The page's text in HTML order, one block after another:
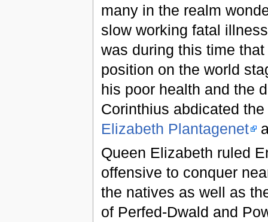
many in the realm
slow working fatal
was during this time
position on the world
his poor health and the
Corinthius abdicated
Elizabeth Plantagenet
Queen Elizabeth ruled
offensive to conquer
the natives as well as
of Perfed-Dwald and